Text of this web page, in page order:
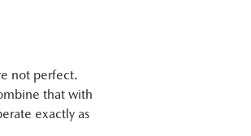
not perfect.
that with
exactly as